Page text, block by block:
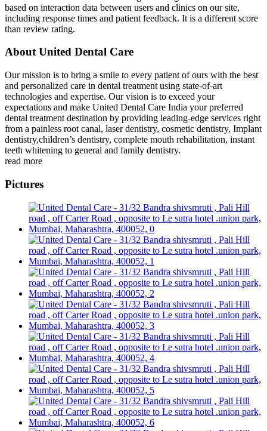
based on interaction data between users and clinics on our site,
including response times and patient feedback. It is a different score
than review rating.
About United Dental Care
Our mission is to bring a smile to every patient of ours with the best
and personalized care in dental treatment using state-of-art
technologies and expertise. Our vision is to exceed your
expectations and make United Dental Care India your preferred
dental treatment destination by providing leading-edge services right
from a painless root canal, laser dentistry, cosmetic dentistry, Implant
dentistry,children’s dentistry, complete mouth rehabilitation, instant
teeth whitening to general and family dentistry.
read more
Pictures